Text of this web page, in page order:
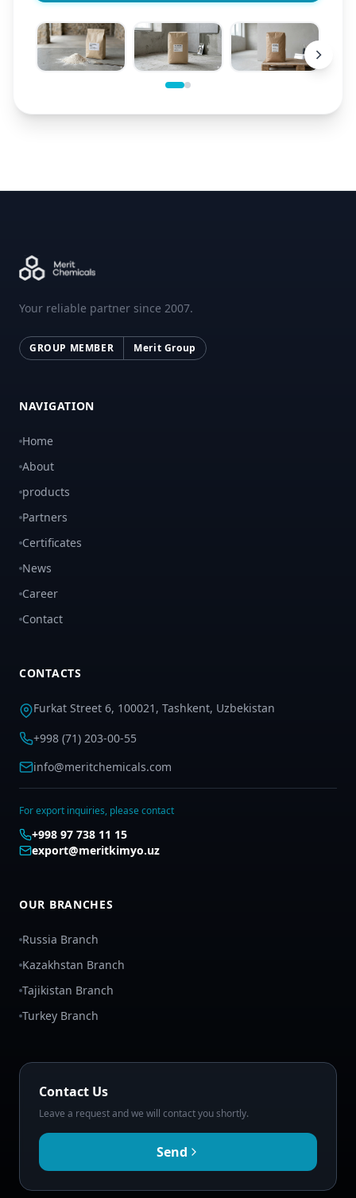
Your reliable partner since 2007.
GROUP MEMBER Merit Group
NAVIGATION
Home
About
products
Partners
Certificates
News
Career
Contact
CONTACTS
Furkat Street 6, 100021, Tashkent, Uzbekistan
+998 (71) 203-00-55
info@meritchemicals.com
For export inquiries, please contact
+998 97 738 11 15
export@meritkimyo.uz
OUR BRANCHES
Russia Branch
Kazakhstan Branch
Tajikistan Branch
Turkey Branch
Contact Us
Leave a request and we will contact you shortly.
Send